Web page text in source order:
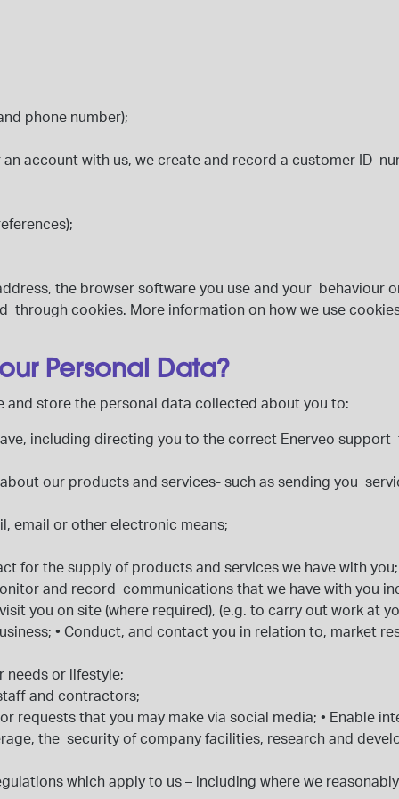
phone number);
account with us, we create and record a customer ID
the browser software you use and your behaviour
through cookies. More information on how we use
Personal Data?
and store the personal data collected about you to:
including directing you to the correct Enerveo
our products and services- such as sending you
email or other electronic means;
for the supply of products and services we have with
and record communications that we have with you
you on site (where required), (e.g. to carry out work at
• Conduct, and contact you in relation to, market
needs or lifestyle;
and contractors;
requests that you may make via social media; • Enable
the security of company facilities, research and
which apply to us – including where we